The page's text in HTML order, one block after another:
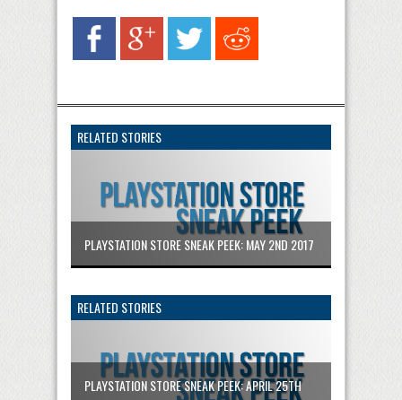
RELATED STORIES
PLAYSTATION STORE SNEAK PEEK: MAY 2ND 2017
RELATED STORIES
PLAYSTATION STORE SNEAK PEEK: APRIL 25TH